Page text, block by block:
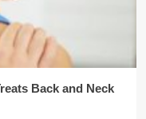
Back and Neck